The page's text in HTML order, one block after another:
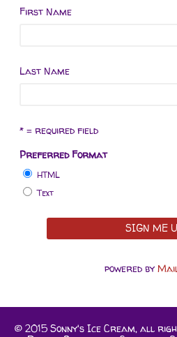
First Name
Last Name
* = required field
Preferred Format
HTML
Text
powered by
© 2015 Sonny's Ice Cream, all